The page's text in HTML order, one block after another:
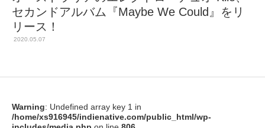
セカンドアルバム『Maybe We Could』をリ
リース！
2020.05.07
Warning: Undefined array key 1 in
/home/xs916945/indienative.com/public_html/wp-